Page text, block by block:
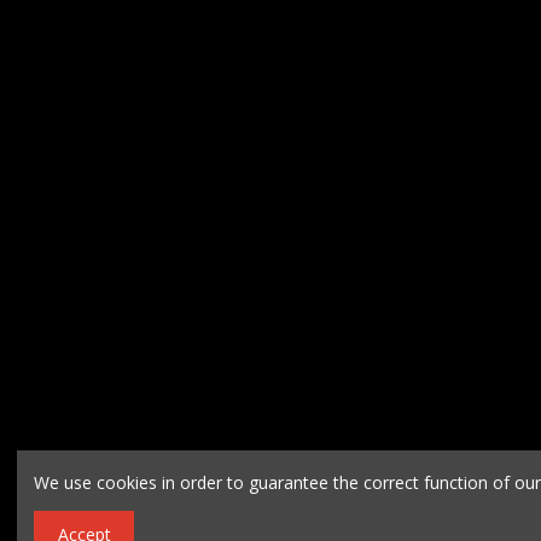
We use cookies in order to guarantee the correct function of
Accept